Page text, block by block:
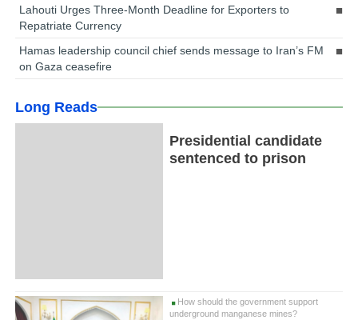
Lahouti Urges Three-Month Deadline for Exporters to
Repatriate Currency
Hamas leadership council chief sends message to Iran’s FM
on Gaza ceasefire
Long Reads
Presidential candidate
sentenced to prison
How should the government support
underground manganese mines?